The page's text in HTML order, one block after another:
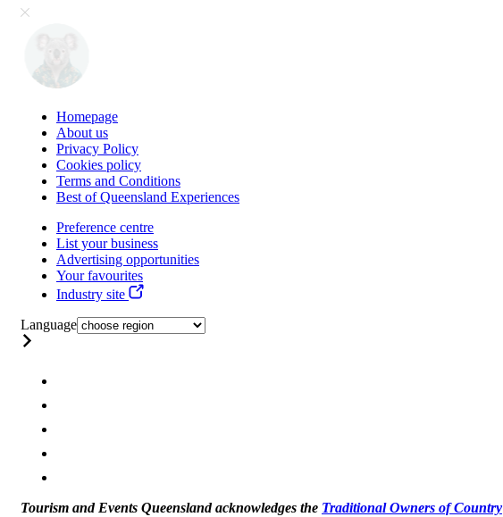
Homepage
About us
Privacy Policy
Cookies policy
Terms and Conditions
Best of Queensland Experiences
Preference centre
List your business
Advertising opportunities
Your favourites
Industry site
Language
Tourism and Events Queensland acknowledges the Traditional Owners of Country